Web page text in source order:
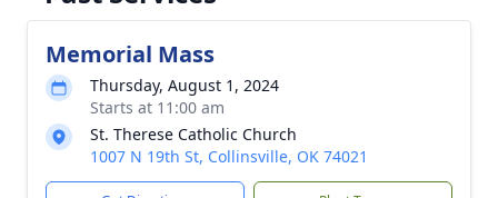
Memorial Mass
Thursday, August 1, 2024
Starts at 11:00 am
St. Therese Catholic Church
1007 N 19th St, Collinsville, OK 74021